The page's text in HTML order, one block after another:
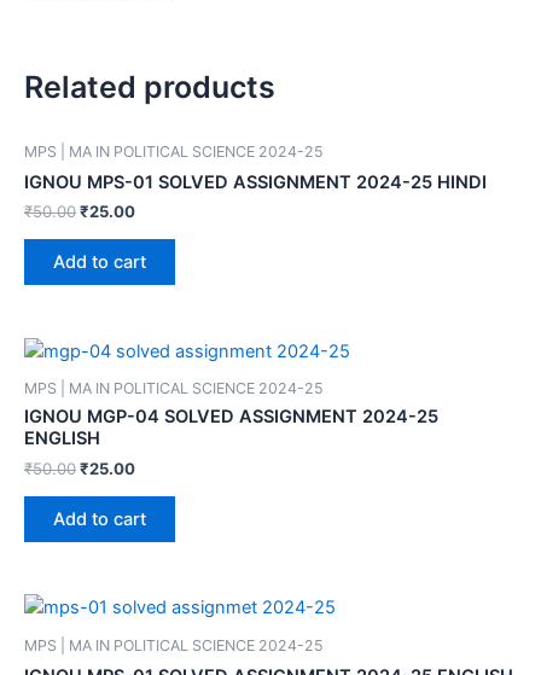
Related products
MPS | MA IN POLITICAL SCIENCE 2024-25
IGNOU MPS-01 SOLVED ASSIGNMENT 2024-25 HINDI
₹50.00₹25.00
Add to cart
MPS | MA IN POLITICAL SCIENCE 2024-25
IGNOU MGP-04 SOLVED ASSIGNMENT 2024-25
ENGLISH
₹50.00₹25.00
Add to cart
MPS | MA IN POLITICAL SCIENCE 2024-25